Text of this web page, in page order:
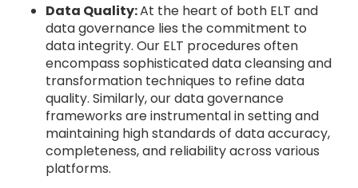
Data Quality:At the heart of both ELT and
data governance lies the commitment to
data integrity. Our ELT procedures often
encompass sophisticated data cleansing and
transformation techniques to refine data
quality. Similarly, our data governance
frameworks are instrumental in setting and
maintaining high standards of data accuracy,
completeness, and reliability across various
platforms.